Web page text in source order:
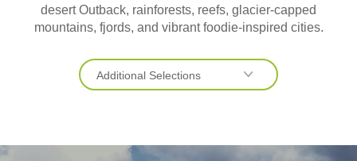
desert Outback, rainforests, reefs, glacier-capped
mountains, fjords, and vibrant foodie-inspired cities.
Additional Selections